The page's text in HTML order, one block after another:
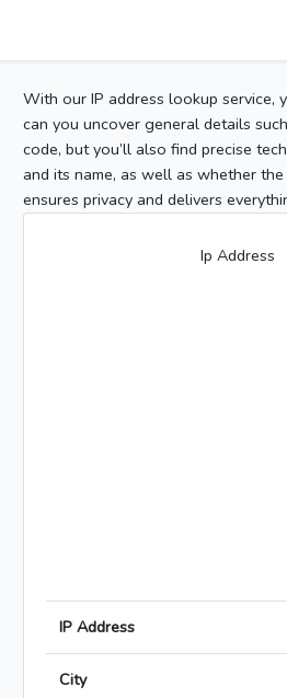
With our IP address lookup service,
can you uncover general details
code, but you’ll also find precise
and its name, as well as whether
ensures privacy and delivers
Ip Address
IP Address
City